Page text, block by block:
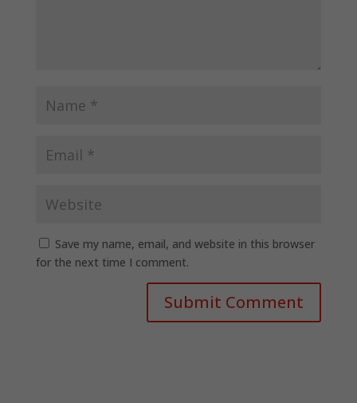
Save my name, email, and website in this browser
for the next time I comment.